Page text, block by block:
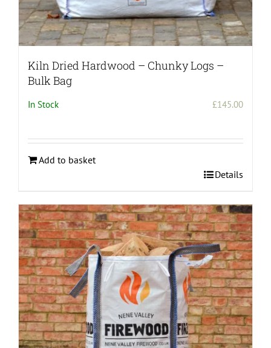
Kiln Dried Hardwood – Chunky Logs –
Bulk Bag
In Stock £145.00
Add to basket
Details